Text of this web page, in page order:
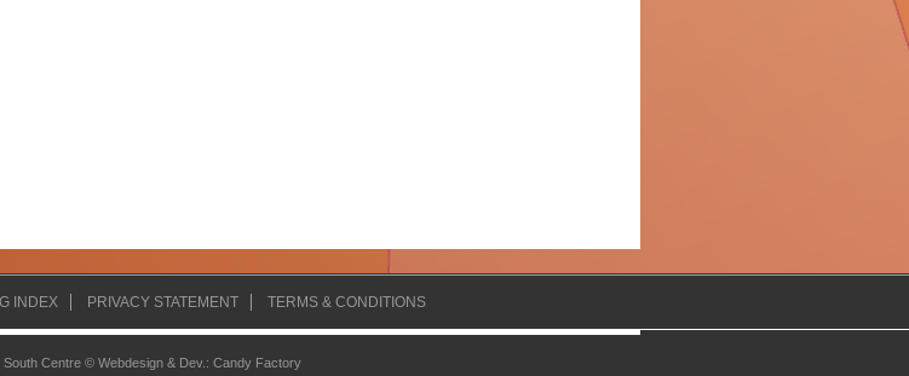
INDEX PRIVACY STATEMENT TERMS & CONDITIONS
South Centre © Webdesign & Dev. : Candy Factory